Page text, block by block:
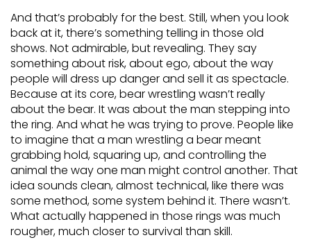
And that’s probably for the best. Still, when you look
back at it, there’s something telling in those old
shows. Not admirable, but revealing. They say
something about risk, about ego, about the way
people will dress up danger and sell it as spectacle.
Because at its core, bear wrestling wasn’t really
about the bear. It was about the man stepping into
the ring. And what he was trying to prove. People like
to imagine that a man wrestling a bear meant
grabbing hold, squaring up, and controlling the
animal the way one man might control another. That
idea sounds clean, almost technical, like there was
some method, some system behind it. There wasn’t.
What actually happened in those rings was much
rougher, much closer to survival than skill.